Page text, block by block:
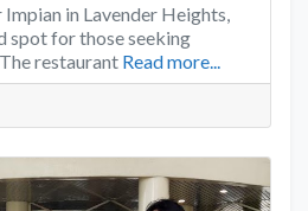
in Lavender Heights,
spot for those seeking
restaurant Read more...